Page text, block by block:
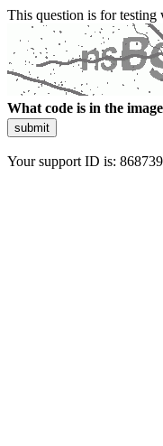
This question is for testing
What code is in the
submit
Your support ID is: